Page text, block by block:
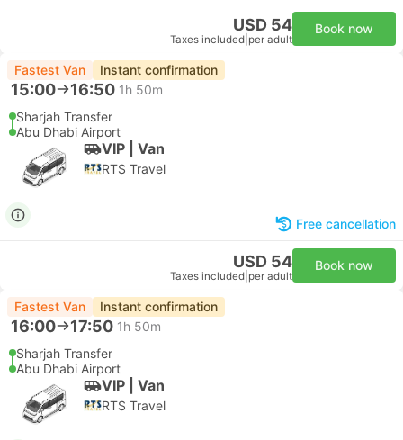
USD 54
Taxes included per adult
Book now
Fastest Van Instant confirmation
15:00 16:50 1h 50m
Sharjah Transfer
Abu Dhabi Airport
VIP | Van
RTS Travel
Free cancellation
USD 54
Taxes included per adult
Book now
Fastest Van Instant confirmation
16:00 17:50 1h 50m
Sharjah Transfer
Abu Dhabi Airport
VIP | Van
RTS Travel